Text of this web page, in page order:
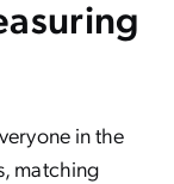
in the
matching